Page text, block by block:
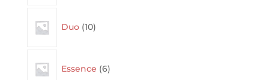
Duo 10products
Essence 6products